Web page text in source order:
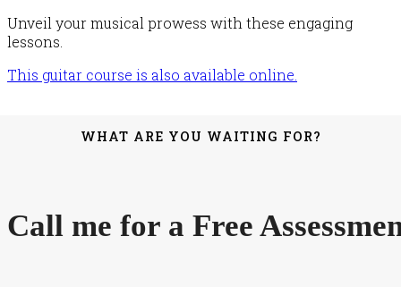
Unveil your musical prowess with these engaging
lessons.
This guitar course is also available online.
WHAT ARE YOU WAITING FOR?
Call me for a Free